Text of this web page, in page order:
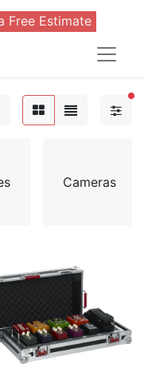
Free Estimate
Cameras